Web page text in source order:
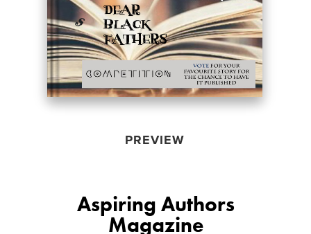
PREVIEW
Aspiring Authors
Magazine